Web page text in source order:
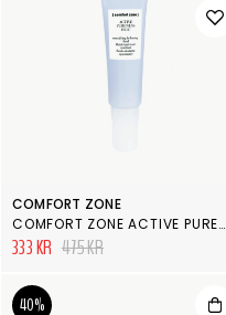
COMFORT ZONE
COMFORT ZONE ACTIVE PURENESS FLUID
333 KR 475 KR
40%